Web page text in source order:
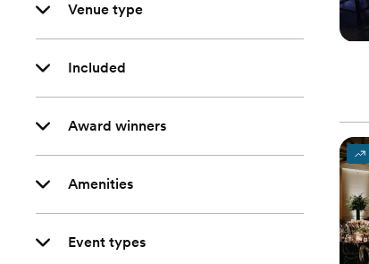
Venue type
Included
Award winners
Amenities
Event types